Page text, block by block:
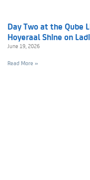
Day Two at the Qube
Hoyeraal Shine on
June 19, 2026
Read More »